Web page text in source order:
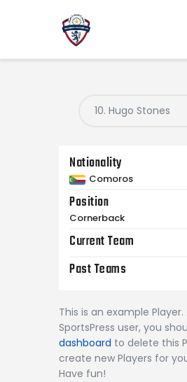
Teams
Programmes
Contacts
Function Room
Register
News
Nationality
Comoros
Position
Cornerback
Current Team
Past Teams
This is an example Player.
SportsPress user, you
dashboard to delete this
create new Players for
Have fun!